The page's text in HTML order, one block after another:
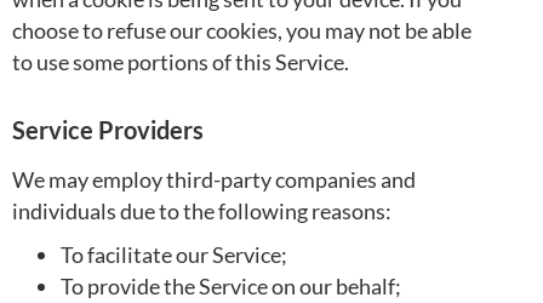
choose to refuse our cookies, you may not be able
to use some portions of this Service.
Service Providers
We may employ third-party companies and
individuals due to the following reasons:
To facilitate our Service;
To provide the Service on our behalf;